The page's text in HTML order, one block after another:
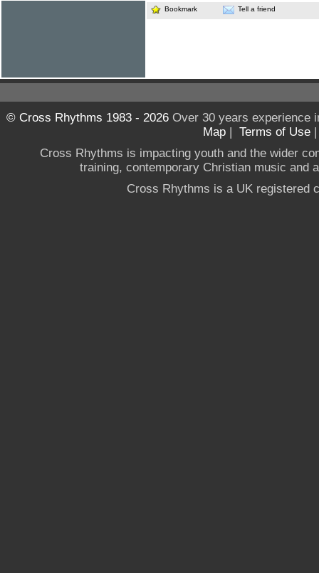
Bookmark Tell a friend
© Cross Rhythms 1983 - 2026Over 30 years experience
Map | Terms of Use
Cross Rhythms is impacting youth and the wider
training, contemporary Christian music and
Cross Rhythms is a UK registered